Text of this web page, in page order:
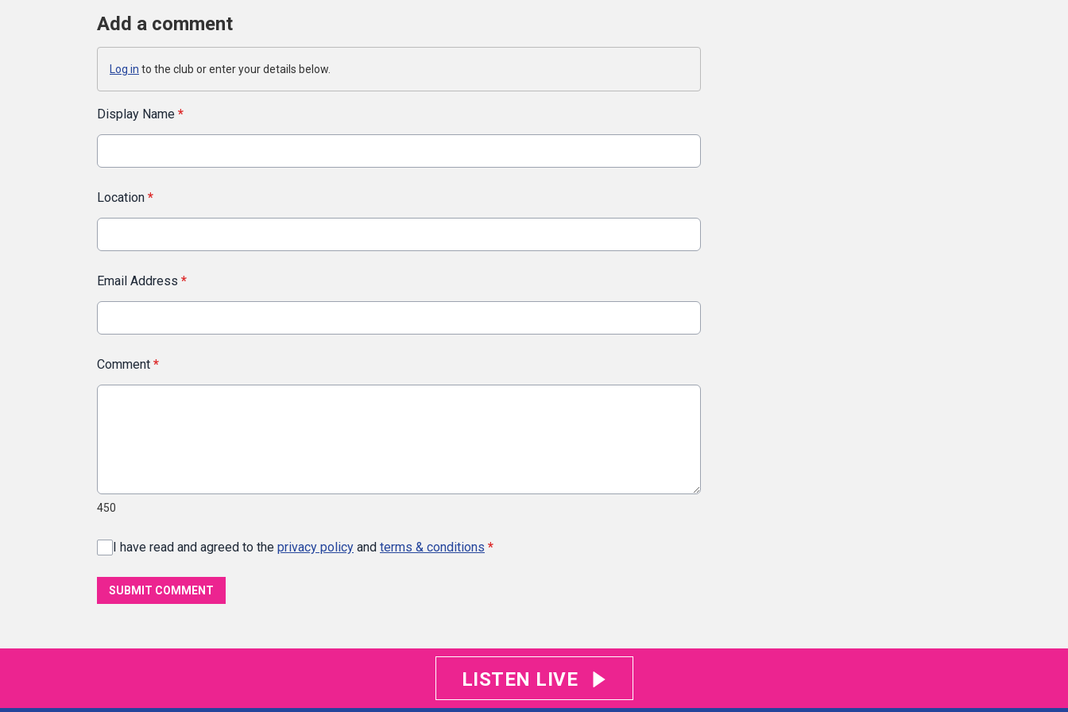
Add a comment
Log in to the club or enter your details below.
Display Name *
Location *
Email Address *
Comment *
450
I have read and agreed to the privacy policy and terms & conditions *
SUBMIT COMMENT
LISTEN LIVE